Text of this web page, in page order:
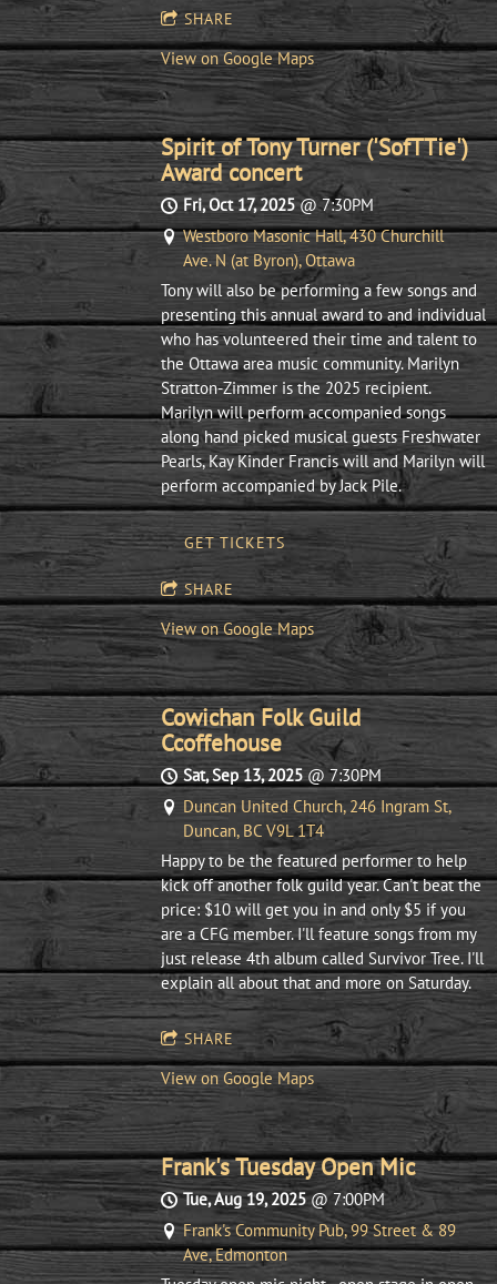
SHARE
View on Google Maps
Spirit of Tony Turner ('SofTTie')
Award concert
Fri, Oct 17, 2025@7:30PM
Westboro Masonic Hall, 430 Churchill
Ave. N (at Byron), Ottawa
Tony will also be performing a few songs and
presenting this annual award to and individual
who has volunteered their time and talent to
the Ottawa area music community. Marilyn
Stratton-Zimmer is the 2025 recipient.
Marilyn will perform accompanied songs
along hand picked musical guests Freshwater
Pearls, Kay Kinder Francis will and Marilyn will
perform accompanied by Jack Pile.
GET TICKETS
SHARE
View on Google Maps
Cowichan Folk Guild
Ccoffehouse
Sat, Sep 13, 2025@7:30PM
Duncan United Church, 246 Ingram St,
Duncan, BC V9L 1T4
Happy to be the featured performer to help
kick off another folk guild year. Can't beat the
price: $10 will get you in and only $5 if you
are a CFG member. I'll feature songs from my
just release 4th album called Survivor Tree. I'll
explain all about that and more on Saturday.
SHARE
View on Google Maps
Frank's Tuesday Open Mic
Tue, Aug 19, 2025@7:00PM
Frank's Community Pub, 99 Street & 89
Ave, Edmonton